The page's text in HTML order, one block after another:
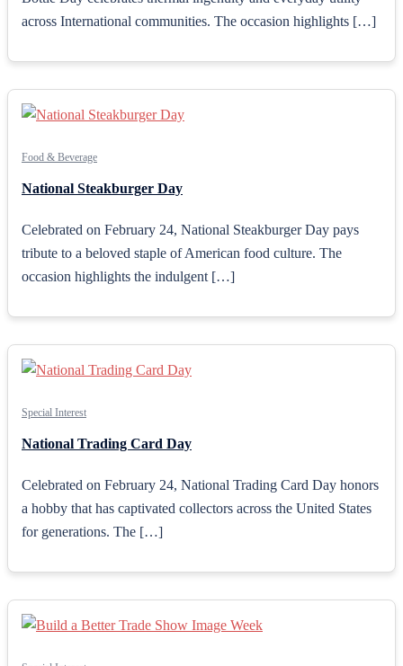
across International communities. The occasion highlights […]
Food & Beverage
National Steakburger Day
Celebrated on February 24, National Steakburger Day pays
tribute to a beloved staple of American food culture. The
occasion highlights the indulgent […]
Special Interest
National Trading Card Day
Celebrated on February 24, National Trading Card Day honors
a hobby that has captivated collectors across the United States
for generations. The […]